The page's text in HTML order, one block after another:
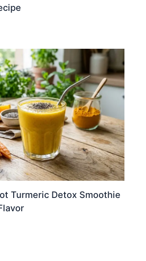
Turmeric Detox Smoothie